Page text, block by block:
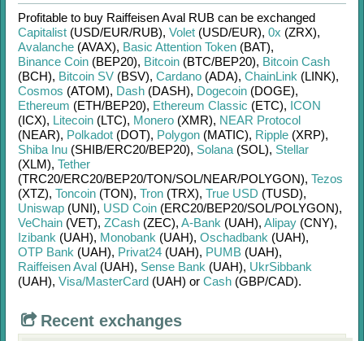
Profitable to buy Raiffeisen Aval RUB can be exchanged
Capitalist (USD/EUR/RUB), Volet (USD/EUR), 0x (ZRX),
Avalanche (AVAX), Basic Attention Token (BAT),
Binance Coin (BEP20), Bitcoin (BTC/BEP20), Bitcoin Cash
(BCH), Bitcoin SV (BSV), Cardano (ADA), ChainLink (LINK),
Cosmos (ATOM), Dash (DASH), Dogecoin (DOGE),
Ethereum (ETH/BEP20), Ethereum Classic (ETC), ICON
(ICX), Litecoin (LTC), Monero (XMR), NEAR Protocol
(NEAR), Polkadot (DOT), Polygon (MATIC), Ripple (XRP),
Shiba Inu (SHIB/ERC20/BEP20), Solana (SOL), Stellar
(XLM), Tether
(TRC20/ERC20/BEP20/TON/SOL/NEAR/POLYGON), Tezos
(XTZ), Toncoin (TON), Tron (TRX), True USD (TUSD),
Uniswap (UNI), USD Coin (ERC20/BEP20/SOL/POLYGON),
VeChain (VET), ZCash (ZEC), A-Bank (UAH), Alipay (CNY),
Izibank (UAH), Monobank (UAH), Oschadbank (UAH),
OTP Bank (UAH), Privat24 (UAH), PUMB (UAH),
Raiffeisen Aval (UAH), Sense Bank (UAH), UkrSibbank
(UAH), Visa/MasterCard (UAH) or Cash (GBP/CAD).
Recent exchanges